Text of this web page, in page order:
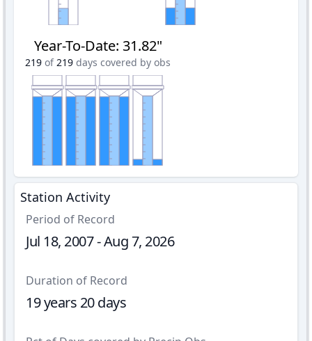
Year-To-Date: 31.82"
219 of 219 days covered by obs
Station Activity
Period of Record
Jul 18, 2007 - Aug 7, 2026
Duration of Record
19 years 20 days